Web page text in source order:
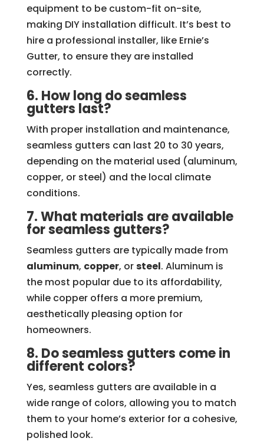
equipment to be custom-fit on-site,
making DIY installation difficult. It’s best to
hire a professional installer, like Ernie’s
Gutter, to ensure they are installed
correctly.
6. How long do seamless
gutters last?
With proper installation and maintenance,
seamless gutters can last 20 to 30 years,
depending on the material used (aluminum,
copper, or steel) and the local climate
conditions.
7. What materials are available
for seamless gutters?
Seamless gutters are typically made from
aluminum, copper, orsteel. Aluminum is
the most popular due to its affordability,
while copper offers a more premium,
aesthetically pleasing option for
homeowners.
8. Do seamless gutters come in
different colors?
Yes, seamless gutters are available in a
wide range of colors, allowing you to match
them to your home’s exterior for a cohesive,
polished look.